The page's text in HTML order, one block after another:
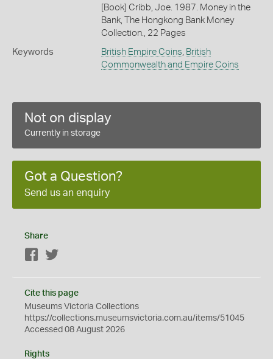
[Book] Cribb, Joe. 1987. Money in the
Bank, The Hongkong Bank Money
Collection., 22 Pages
Keywords British Empire Coins British
Commonwealth and Empire Coins
Not on display
Currently in storage
Got a Question?
Send us an enquiry
Share
Facebook
Cite this page
Museums Victoria Collections
https://collections.museumsvictoria.com.au/items/51045
Accessed 08 August 2026
Rights